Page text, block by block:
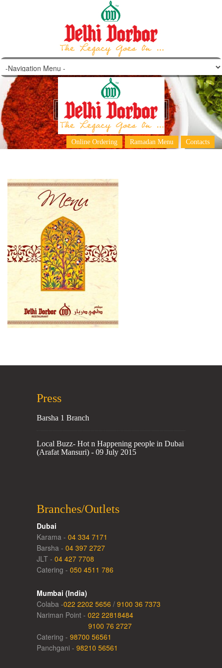
KARAMA-big-16-1
Online Ordering Ramadan Menu Contacts
Press
Barsha 1 Branch
Local Buzz- Hot n Happening people in Dubai
(Arafat Mansuri) - 09 July 2015
Branches/Outlets
Dubai
Karama - 04 334 7171
Barsha - 04 397 2727
JLT - 04 427 7708
Catering - 050 4511 786
Mumbai (India)
Colaba -022 2202 5656 / 9100 36 7373
Nariman Point - 022 22818484
9100 76 2727
Catering - 98700 56561
Panchgani - 98210 56561